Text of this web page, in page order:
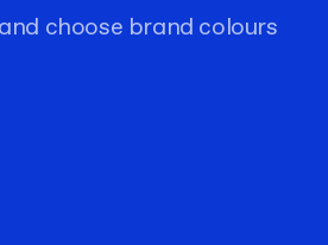
choose brand colours